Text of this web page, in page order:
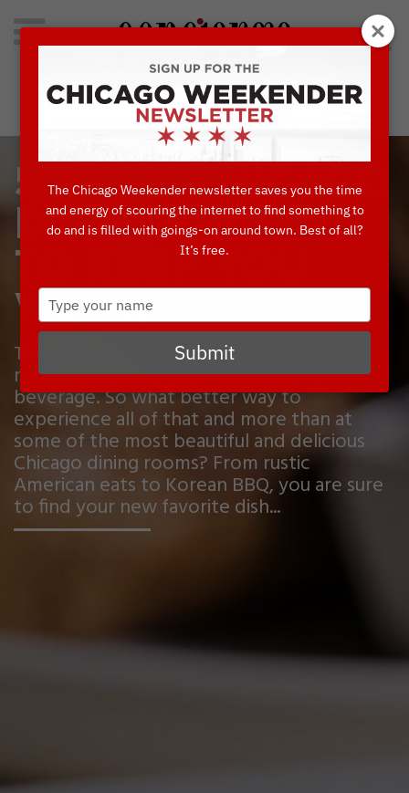
Search
for:
Concierge's Favorite Things to do in Chicago
5 COZY CHICAGO
DINING ROOMS
WARM
The chilly winter months call for a warm
meal, a cozy fireplace, and a decadent
beverage. So what better way to
experience all of that and more than at
some of the most beautiful and delicious
Chicago dining rooms? From rustic
American eats to Korean BBQ, you are sure
to find your new favorite dish...
The Chicago Weekender newsletter saves you the time
and energy of scouring the internet to find something to
do and is filled with goings-on around town. Best of all?
It’s free.
Type
your
name
Submit